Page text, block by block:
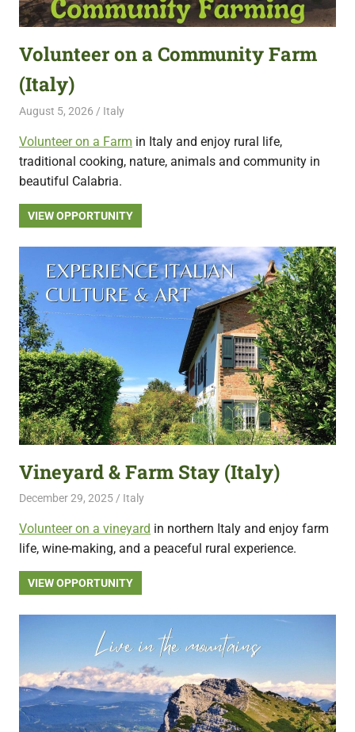
featuring
opportunities.
Volunteer on a Community Farm
(Italy)
August 5, 2026 Live Abroad
Italy
Volunteer on a Farm in Italy and enjoy rural life,
traditional cooking, nature, animals and community in
beautiful Calabria.
VIEW OPPORTUNITY
Vineyard & Farm Stay (Italy)
December 29, 2025 Live Abroad
Italy
Volunteer on a vineyard in northern Italy and enjoy farm
life, wine-making, and a peaceful rural experience.
VIEW OPPORTUNITY